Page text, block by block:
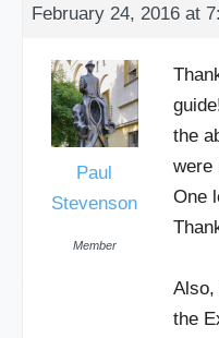
February 24, 2016 at
Paul
Stevenson
Member
the
were
One
Also,
the